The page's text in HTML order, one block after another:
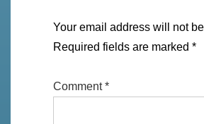
Your email address will not
Required fields are marked *
Comment*